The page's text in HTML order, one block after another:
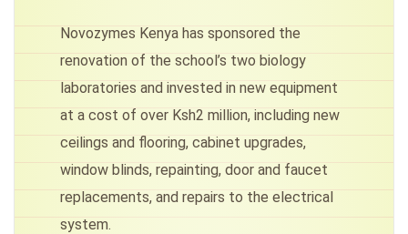
Novozymes Kenya has sponsored the
renovation of the school’s two biology
laboratories and invested in new equipment
at a cost of over Ksh2 million, including new
ceilings and flooring, cabinet upgrades,
window blinds, repainting, door and faucet
replacements, and repairs to the electrical
system.